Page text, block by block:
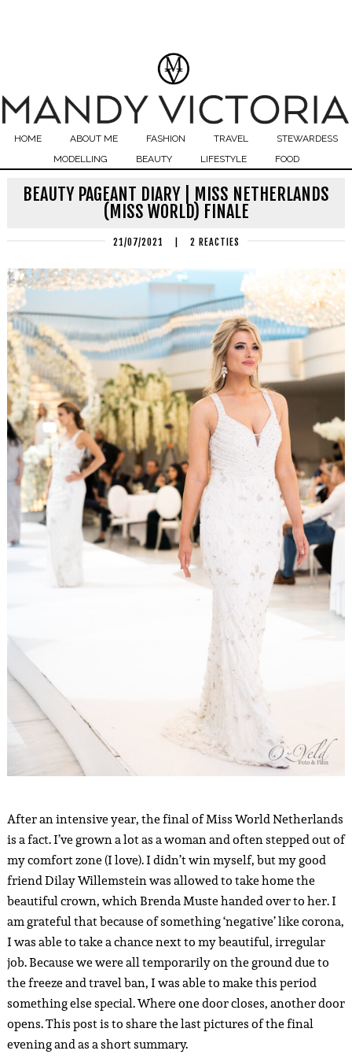
HOME ABOUT ME FASHION TRAVEL
STEWARDESS
MODELLING
BEAUTY LIFESTYLE FOOD
BEAUTY PAGEANT DIARY | MISS NETHERLANDS
(MISS WORLD) FINALE
21/07/2021 2 REACTIES
After an intensive year, the final of Miss World Netherlands
is a fact. I’ve grown a lot as a woman and often stepped out of
my comfort zone (I love). I didn’t win myself, but my good
friend Dilay Willemstein was allowed to take home the
beautiful crown, which Brenda Muste handed over to her. I
am grateful that because of something ‘negative’ like corona,
I was able to take a chance next to my beautiful, irregular
job. Because we were all temporarily on the ground due to
the freeze and travel ban, I was able to make this period
something else special. Where one door closes, another door
opens. This post is to share the last pictures of the final
evening and as a short summary.